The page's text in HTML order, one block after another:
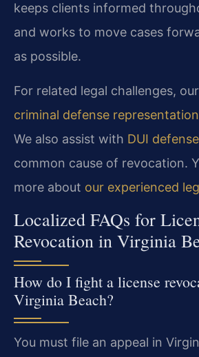
keeps clients informed
and works to move cases
as possible.
For related legal challenges,
criminal defense representation
We also assist with DUI
common cause of revocation.
more about our experienced
Localized FAQs for
Revocation in Virginia
How do I fight a license
Virginia Beach?
You must file an appeal in